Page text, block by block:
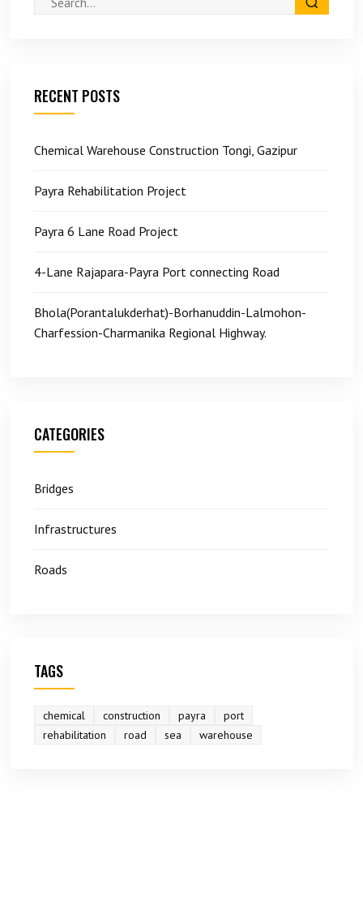
RECENT POSTS
Chemical Warehouse Construction Tongi, Gazipur
Payra Rehabilitation Project
Payra 6 Lane Road Project
4-Lane Rajapara-Payra Port connecting Road
Bhola(Porantalukderhat)-Borhanuddin-Lalmohon-
Charfession-Charmanika Regional Highway.
CATEGORIES
Bridges
Infrastructures
Roads
TAGS
chemical construction payra
port
rehabilitation
road sea warehouse